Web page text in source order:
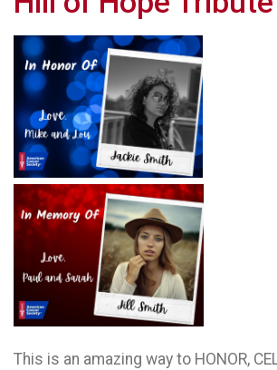
This is an amazing way to HONOR,